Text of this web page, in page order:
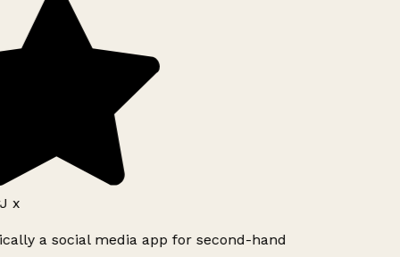
x
a social media app for second-hand